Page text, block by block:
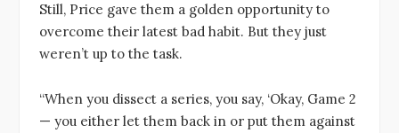
Still, Price gave them a golden opportunity to
overcome their latest bad habit. But they just
weren’t up to the task.
“When you dissect a series, you say, ‘Okay, Game 2
— you either let them back in or put them against